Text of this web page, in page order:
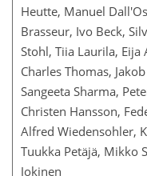
Heutte, Manuel
Brasseur, Ivo Beck,
Stohl, Tiia Laurila, Eija
Charles Thomas,
Sangeeta Sharma,
Christen Hansson,
Alfred Wiedensohler,
Tuukka Petäjä, Mikko
Jokinen